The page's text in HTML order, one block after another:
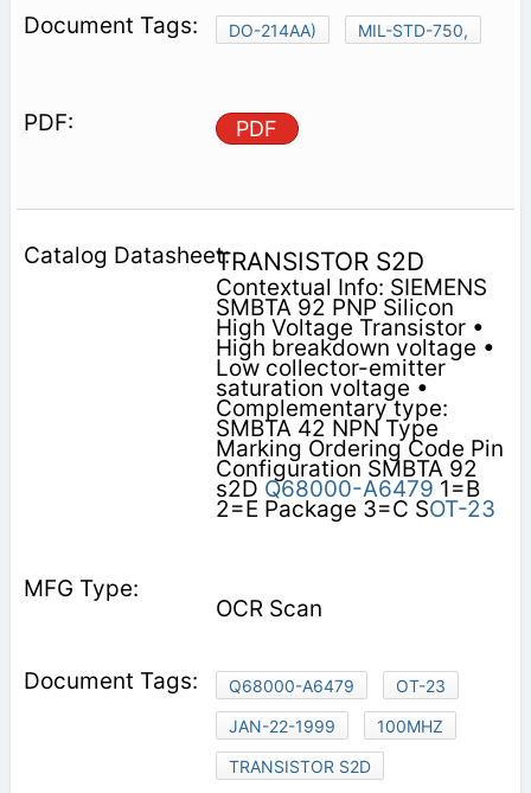
DO-214AA) MIL-STD-750,
PDF
TRANSISTOR S2D
Contextual Info: SIEMENS
SMBTA 92 PNP Silicon
High Voltage Transistor •
High breakdown voltage •
Low collector-emitter
saturation voltage •
Complementary type:
SMBTA 42 NPN Type
Marking Ordering Code Pin
Configuration SMBTA 92
s2D Q68000-A6479 1=B
2=E Package 3=C SOT-23
OCR Scan
Q68000-A6479
OT-23
JAN-22-1999
100MHZ
TRANSISTOR S2D